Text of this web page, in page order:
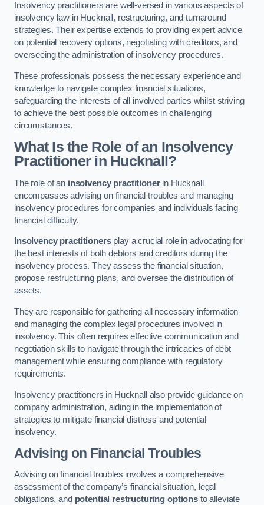
Insolvency practitioners are well-versed in various aspects of
insolvency law in Hucknall, restructuring, and turnaround
strategies. Their expertise extends to providing expert advice
on potential recovery options, negotiating with creditors, and
overseeing the administration of insolvency procedures.
These professionals possess the necessary experience and
knowledge to navigate complex financial situations,
safeguarding the interests of all involved parties whilst striving
to achieve the best possible outcomes in challenging
circumstances.
What Is the Role of an Insolvency
Practitioner in Hucknall?
The role of an insolvency practitionerin Hucknall
encompasses advising on financial troubles and managing
insolvency procedures for companies and individuals facing
financial difficulty.
Insolvency practitionersplay a crucial role in advocating for
the best interests of both debtors and creditors during the
insolvency process. They assess the financial situation,
propose restructuring plans, and oversee the distribution of
assets.
They are responsible for gathering all necessary information
and managing the complex legal procedures involved in
insolvency. This often requires effective communication and
negotiation skills to navigate through the intricacies of debt
management while ensuring compliance with regulatory
requirements.
Insolvency practitioners in Hucknall also provide guidance on
company administration, aiding in the implementation of
strategies to mitigate financial distress and potential
insolvency.
Advising on Financial Troubles
Advising on financial troubles involves a comprehensive
assessment of the company’s financial situation, legal
obligations, and potential restructuring options to alleviate